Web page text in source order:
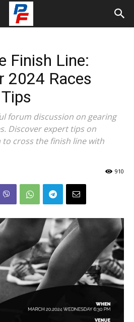
Finish Line:
2024 Races
forum discussion on gearing
Discover expert tips on
cross the finish line with
910